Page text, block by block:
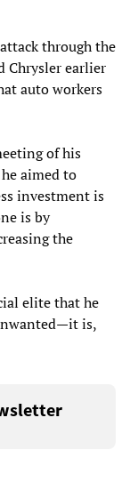
through the
Chrysler earlier
auto workers
of his
aimed to
investment is
is by
the
elite that he
is,